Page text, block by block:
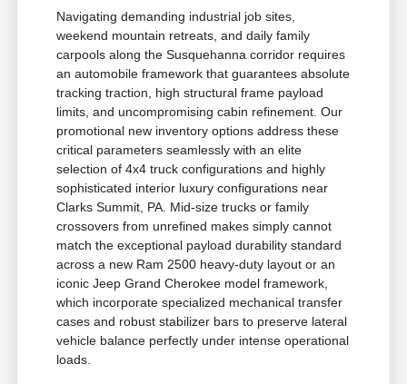
Navigating demanding industrial job sites,
weekend mountain retreats, and daily family
carpools along the Susquehanna corridor requires
an automobile framework that guarantees absolute
tracking traction, high structural frame payload
limits, and uncompromising cabin refinement. Our
promotional new inventory options address these
critical parameters seamlessly with an elite
selection of 4x4 truck configurations and highly
sophisticated interior luxury configurations near
Clarks Summit, PA. Mid-size trucks or family
crossovers from unrefined makes simply cannot
match the exceptional payload durability standard
across a new Ram 2500 heavy-duty layout or an
iconic Jeep Grand Cherokee model framework,
which incorporate specialized mechanical transfer
cases and robust stabilizer bars to preserve lateral
vehicle balance perfectly under intense operational
loads.